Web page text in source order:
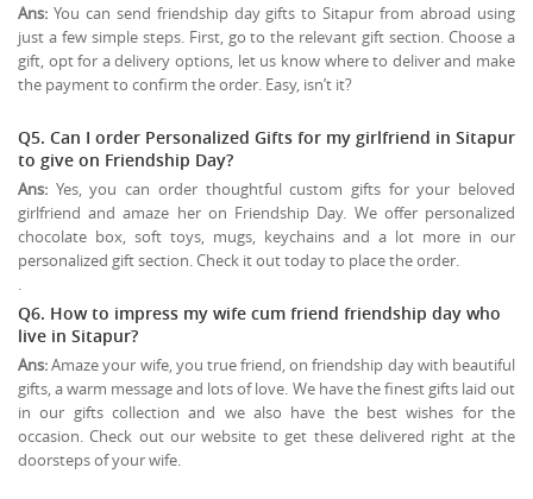
Ans: You can send friendship day gifts to Sitapur from abroad using
just a few simple steps. First, go to the relevant gift section. Choose a
gift, opt for a delivery options, let us know where to deliver and make
the payment to confirm the order. Easy, isn’t it?
Q5. Can I order Personalized Gifts for my girlfriend in Sitapur
to give on Friendship Day?
Ans: Yes, you can order thoughtful custom gifts for your beloved
girlfriend and amaze her on Friendship Day. We offer personalized
chocolate box, soft toys, mugs, keychains and a lot more in our
personalized gift section. Check it out today to place the order.
.
Q6. How to impress my wife cum friend friendship day who
live in Sitapur?
Ans:Amaze your wife, you true friend, on friendship day with beautiful
gifts, a warm message and lots of love. We have the finest gifts laid out
in our gifts collection and we also have the best wishes for the
occasion. Check out our website to get these delivered right at the
doorsteps of your wife.